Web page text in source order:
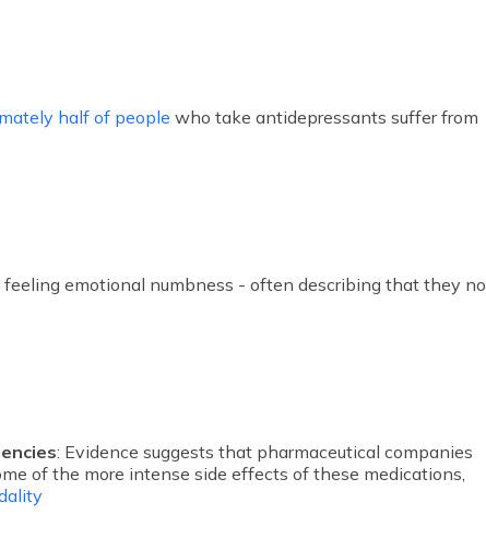
half of people who take antidepressants suffer from
feeling emotional numbness - often describing that they no
: Evidence suggests that pharmaceutical companies
of the more intense side effects of these medications,